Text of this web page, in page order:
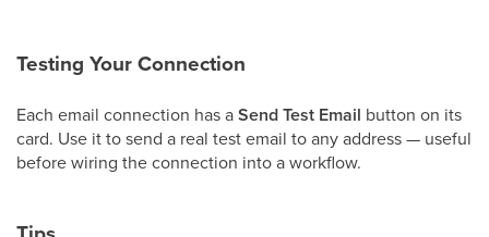
Testing Your Connection
Each email connection has aSend Test Email button on its
card. Use it to send a real test email to any address — useful
before wiring the connection into a workflow.